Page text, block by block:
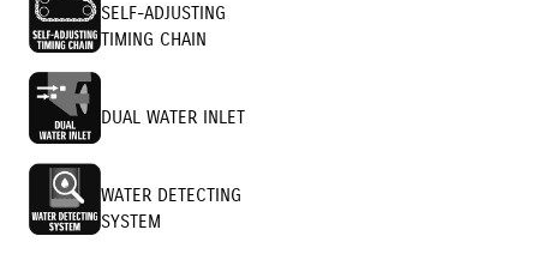
SELF-ADJUSTING
TIMING CHAIN
DUAL WATER INLET
WATER DETECTING
SYSTEM